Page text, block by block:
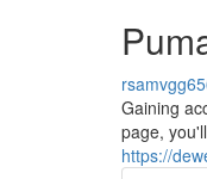
Gaining
page,
https://